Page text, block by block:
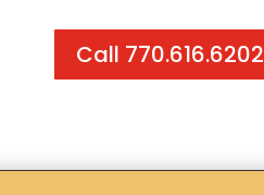
Call 770.616.6202